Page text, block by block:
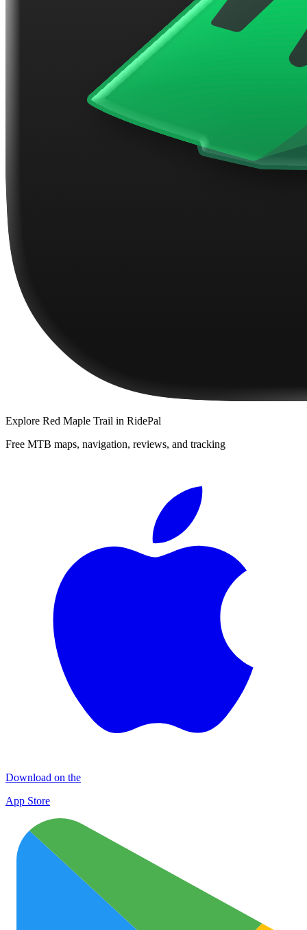
Explore Red Maple Trail in RidePal
Free MTB maps, navigation, reviews, and tracking
Download on the
App Store